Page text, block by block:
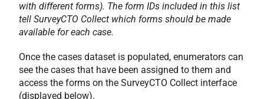
with different forms). The form IDs included in this list
tell SurveyCTO Collect which forms should be made
available for each case.
Once the cases dataset is populated, enumerators can
see the cases that have been assigned to them and
access the forms on the SurveyCTO Collect interface
(displayed below).